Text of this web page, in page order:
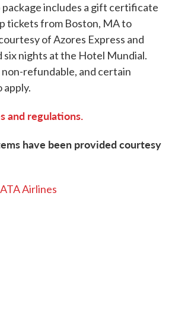
includes a gift certificate
tickets from Boston, MA to
of Azores Express and
six nights at the Hotel Mundial.
refundable, and certain
apply.
and regulations.
have been provided courtesy
Airlines